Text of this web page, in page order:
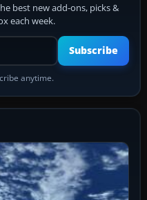
best new add-ons, picks &
each week.
email address
Subscribe
anytime.